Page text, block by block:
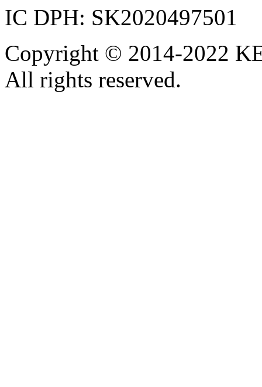
IC DPH: SK2020497501
Copyright © 2014-2022
All rights reserved.